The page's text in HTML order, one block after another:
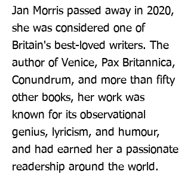
Jan Morris passed away in 2020,
she was considered one of
Britain's best-loved writers. The
author of Venice, Pax Britannica,
Conundrum, and more than fifty
other books, her work was
known for its observational
genius, lyricism, and humour,
and had earned her a passionate
readership around the world.